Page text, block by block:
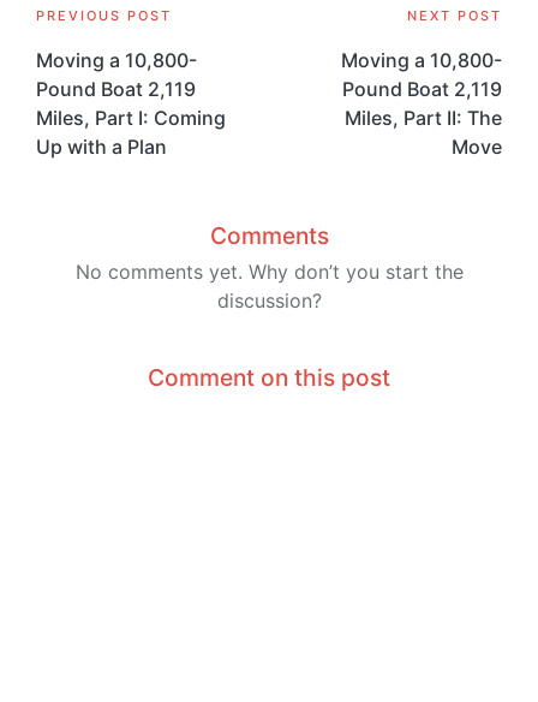
Post
navigation
PREVIOUS POST
Moving a 10,800-
Pound Boat 2,119
Miles, Part I: Coming
Up with a Plan
NEXT POST
Moving a 10,800-
Pound Boat 2,119
Miles, Part II: The
Move
Comments
No comments yet. Why don’t you start the
discussion?
Comment on this post